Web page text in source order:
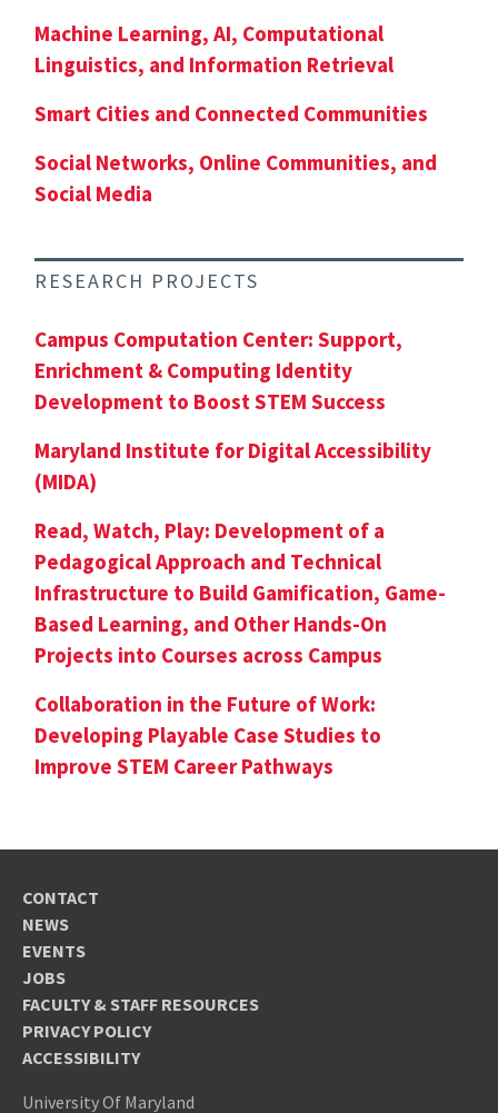
Machine Learning, AI, Computational
Linguistics, and Information Retrieval
Smart Cities and Connected Communities
Social Networks, Online Communities, and
Social Media
RESEARCH PROJECTS
Campus Computation Center: Support,
Enrichment & Computing Identity
Development to Boost STEM Success
Maryland Institute for Digital Accessibility
(MIDA)
Read, Watch, Play: Development of a
Pedagogical Approach and Technical
Infrastructure to Build Gamification, Game-
Based Learning, and Other Hands-On
Projects into Courses across Campus
Collaboration in the Future of Work:
Developing Playable Case Studies to
Improve STEM Career Pathways
CONTACT
NEWS
EVENTS
JOBS
FACULTY & STAFF RESOURCES
PRIVACY POLICY
ACCESSIBILITY
University Of Maryland